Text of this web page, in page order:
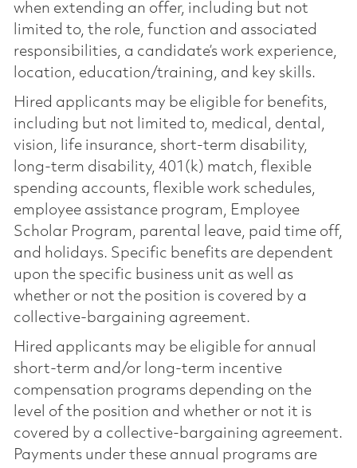
when extending an offer, including but not
limited to, the role, function and associated
responsibilities, a candidate’s work experience,
location, education/training, and key skills.
Hired applicants may be eligible for benefits,
including but not limited to, medical, dental,
vision, life insurance, short-term disability,
long-term disability, 401(k) match, flexible
spending accounts, flexible work schedules,
employee assistance program, Employee
Scholar Program, parental leave, paid time off,
and holidays. Specific benefits are dependent
upon the specific business unit as well as
whether or not the position is covered by a
collective-bargaining agreement.
Hired applicants may be eligible for annual
short-term and/or long-term incentive
compensation programs depending on the
level of the position and whether or not it is
covered by a collective-bargaining agreement.
Payments under these annual programs are